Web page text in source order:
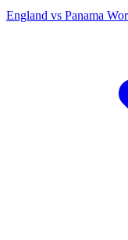
England vs Panama